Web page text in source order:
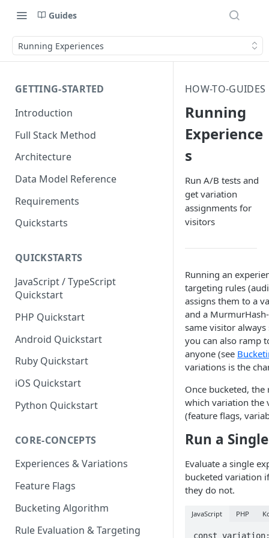
Guides
Running Experiences
GETTING-STARTED
Introduction
Full Stack Method
Architecture
Data Model Reference
Requirements
Quickstarts
QUICKSTARTS
JavaScript / TypeScript
Quickstart
PHP Quickstart
Android Quickstart
Ruby Quickstart
iOS Quickstart
Python Quickstart
CORE-CONCEPTS
Experiences & Variations
Feature Flags
Bucketing Algorithm
Rule Evaluation & Targeting
HOW-TO-GUIDES
Running
Experience
s
Run A/B tests and
get variation
assignments for
visitors
Running an
targeting rules
assigns them to a
and a
same visitor
you can also ramp
anyone (see
variations is the
Once bucketed,
which variation the
(feature flags,
Run a
Evaluate a single
bucketed variation
they do not.
JavaScript PHP
const